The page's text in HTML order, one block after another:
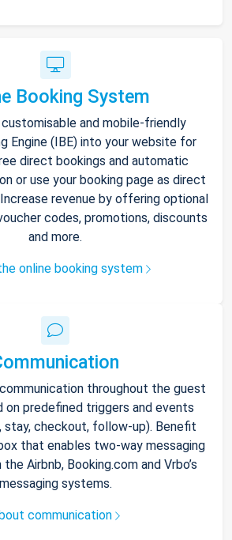
Booking System
and mobile-friendly
Engine (IBE) into your website for
direct bookings and automatic
or use your booking page as direct
revenue by offering optional
codes, promotions, discounts
and more.
online booking system
throughout the guest
on predefined triggers and events
stay, checkout, follow-up). Benefit
that enables two-way messaging
Airbnb, Booking.com and Vrbo’s
messaging systems.
communication